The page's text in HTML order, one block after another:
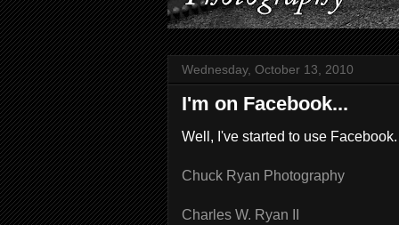
Wednesday, October 13, 2010
I'm on Facebook...
Well, I've started to use Facebook.
Chuck Ryan Photography
Charles W. Ryan II